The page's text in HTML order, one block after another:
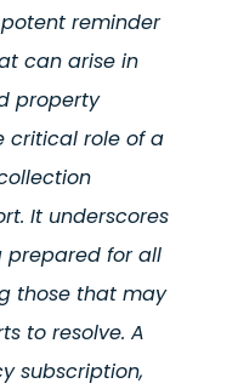
reminder
can arise in
property
critical role of a
It underscores
prepared for all
those that may
to resolve. A
subscription,